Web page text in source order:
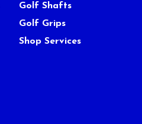
Golf Shafts
Golf Grips
Shop Services